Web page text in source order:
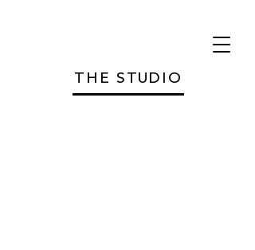
THE STUDIOTHE STUDIO